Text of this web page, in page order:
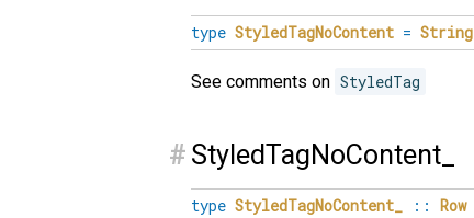
type StyledTagNoContent = String
See comments on StyledTag
# StyledTagNoContent_
type StyledTagNoContent_ :: Row